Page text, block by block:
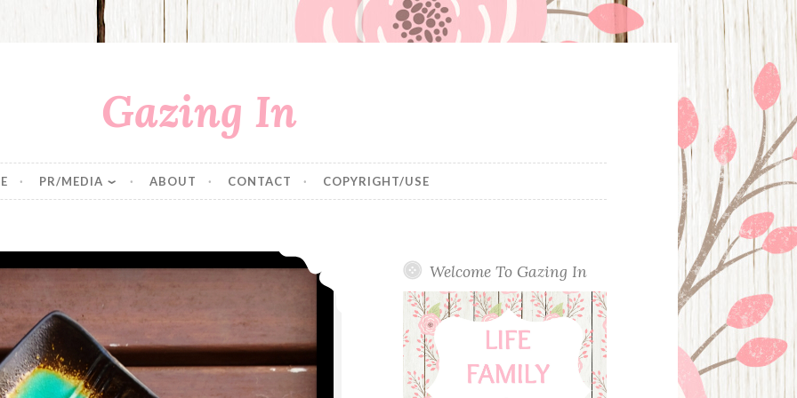
Gazing In
PR/MEDIA ABOUT CONTACT COPYRIGHT/USE
Pumpkin Bread with Salted Caramel Frosting
Welcome To Gazing In